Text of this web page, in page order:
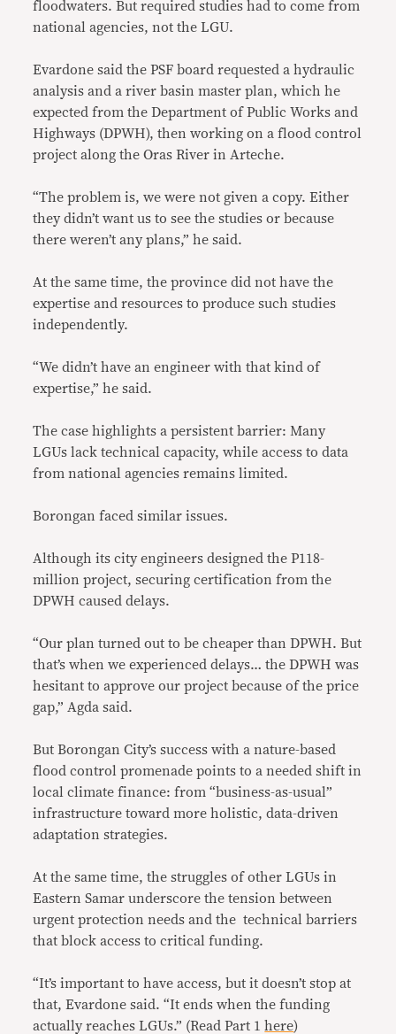
floodwaters. But required studies had to come from
national agencies, not the LGU.
Evardone said the PSF board requested a hydraulic
analysis and a river basin master plan, which he
expected from the Department of Public Works and
Highways (DPWH), then working on a flood control
project along the Oras River in Arteche.
“The problem is, we were not given a copy. Either
they didn’t want us to see the studies or because
there weren’t any plans,” he said.
At the same time, the province did not have the
expertise and resources to produce such studies
independently.
“We didn’t have an engineer with that kind of
expertise,” he said.
The case highlights a persistent barrier: Many
LGUs lack technical capacity, while access to data
from national agencies remains limited.
Borongan faced similar issues.
Although its city engineers designed the P118-
million project, securing certification from the
DPWH caused delays.
“Our plan turned out to be cheaper than DPWH. But
that’s when we experienced delays… the DPWH was
hesitant to approve our project because of the price
gap,” Agda said.
But Borongan City’s success with a nature-based
flood control promenade points to a needed shift in
local climate finance: from “business-as-usual”
infrastructure toward more holistic, data-driven
adaptation strategies.
At the same time, the struggles of other LGUs in
Eastern Samar underscore the tension between
urgent protection needs and the technical barriers
that block access to critical funding.
“It’s important to have access, but it doesn’t stop at
that, Evardone said. “It ends when the funding
actually reaches LGUs.” (Read Part 1here)